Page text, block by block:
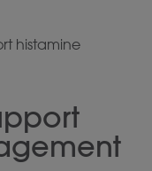
histamine